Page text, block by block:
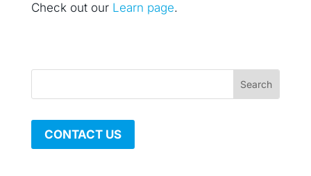
Check out our Learn page.
CONTACT US